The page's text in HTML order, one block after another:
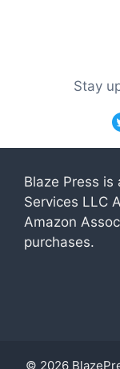
Stay
Blaze Press
Services LLC
Amazon
purchases.
© 2026